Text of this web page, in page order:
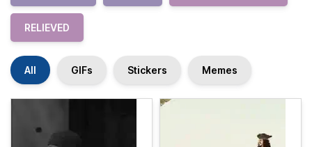
RELIEVED
All GIFs Stickers Memes